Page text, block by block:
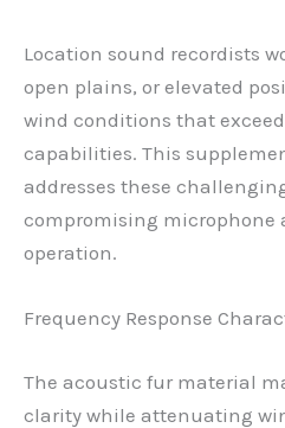
Location sound recordists
open plains, or elevated
wind conditions that
capabilities. This
addresses these
compromising microphone
operation.
Frequency Response
The acoustic fur material
clarity while attenuating